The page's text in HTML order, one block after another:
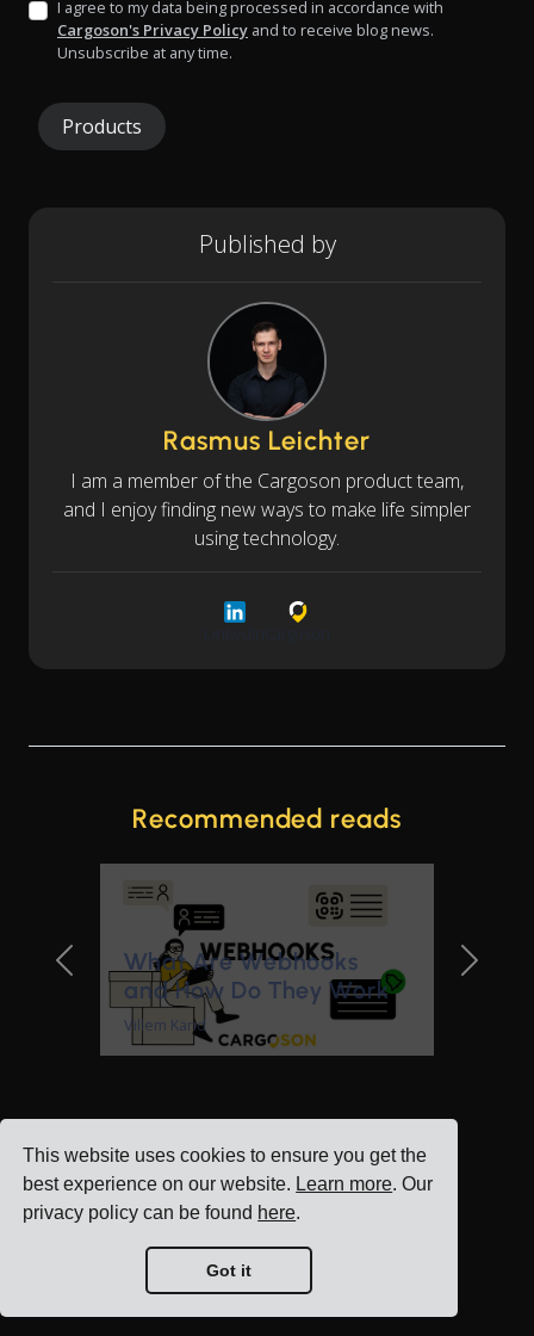
This website uses cookies to ensure you get the
best experience on our website. Learn more. Our
privacy policy can be found here.
Got it
I agree to my data being processed in accordance with
Cargoson's Privacy Policy and to receive blog news.
Unsubscribe at any time.
Products
Published by
Rasmus Leichter
I am a member of the Cargoson product team,
and I enjoy finding new ways to make life simpler
using technology.
Recommended reads
What Are Webhooks
and How Do They Work
Villem Känd
Previous Slide Next